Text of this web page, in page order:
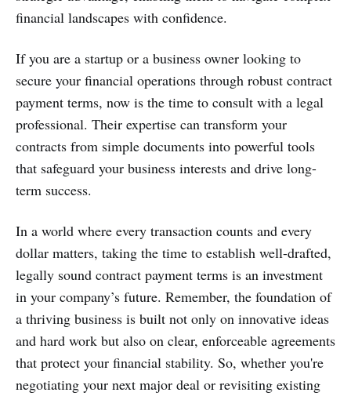
financial landscapes with confidence.
If you are a startup or a business owner looking to
secure your financial operations through robust contract
payment terms, now is the time to consult with a legal
professional. Their expertise can transform your
contracts from simple documents into powerful tools
that safeguard your business interests and drive long-
term success.
In a world where every transaction counts and every
dollar matters, taking the time to establish well-drafted,
legally sound contract payment terms is an investment
in your company’s future. Remember, the foundation of
a thriving business is built not only on innovative ideas
and hard work but also on clear, enforceable agreements
that protect your financial stability. So, whether you're
negotiating your next major deal or revisiting existing